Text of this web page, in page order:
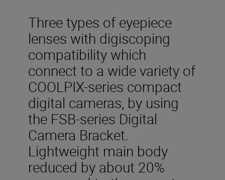
Three types of eyepiece
lenses with digiscoping
compatibility which
connect to a wide variety of
COOLPIX-series compact
digital cameras, by using
the FSB-series Digital
Camera Bracket.
Lightweight main body
reduced by about 20%